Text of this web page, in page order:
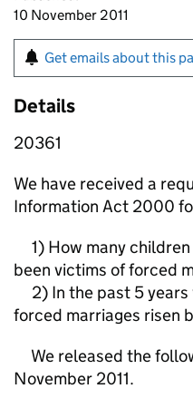
10 November 2011
Get emails about this
Details
20361
We have received a
Information Act 2000
1) How many children
been victims of forced
2) In the past 5 years
forced marriages risen
We released the
November 2011.